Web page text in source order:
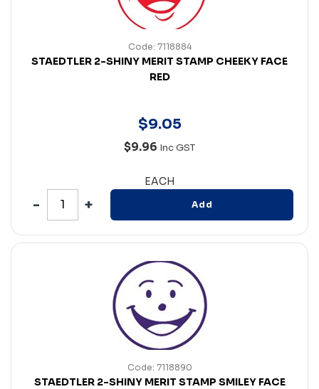
Code: 7118884
STAEDTLER 2-SHINY MERIT STAMP CHEEKY FACE
RED
$9.05
$9.96 Inc GST
EACH
Add
Code: 7118890
STAEDTLER 2-SHINY MERIT STAMP SMILEY FACE